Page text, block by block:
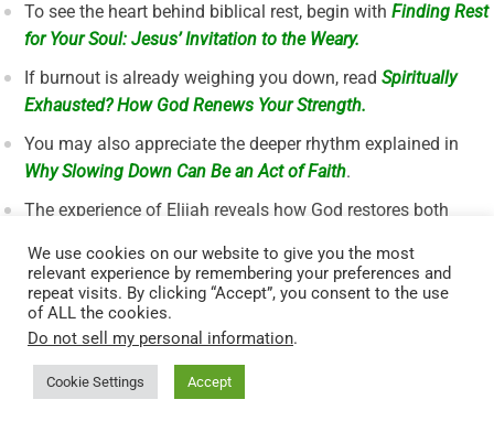
To see the heart behind biblical rest, begin withFinding Rest
for Your Soul: Jesus’ Invitation to the Weary.
If burnout is already weighing you down, read Spiritually
Exhausted? How God Renews Your Strength.
You may also appreciate the deeper rhythm explained in
Why Slowing Down Can Be an Act of Faith.
The experience of Elijah reveals how God restores both
A Short Prayer for This Moment
Lord, I come weary and restless. Help me rest in You. Teach
me to stop when I need to stop, to trust when I want to control,
We use cookies on our website to give you the most
relevant experience by remembering your preferences and
repeat visits. By clicking “Accept”, you consent to the use
of ALL the cookies.
Do not sell my personal information.
Cookie Settings Accept